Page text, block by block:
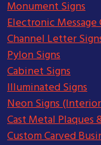
Monument Signs
Electronic Message
Channel Letter
Pylon Signs
Cabinet Signs
Illuminated Signs
Neon Signs
Cast Metal Plaques
Custom Carved